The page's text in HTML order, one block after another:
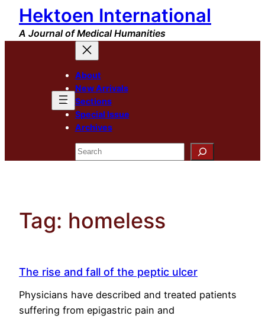
Skip
content
Hektoen International
A Journal of Medical Humanities
About
New Arrivals
Sections
Special Issue
Archives
Search
Tag: homeless
The rise and fall of the peptic ulcer
Physicians have described and treated patients
suffering from epigastric pain and